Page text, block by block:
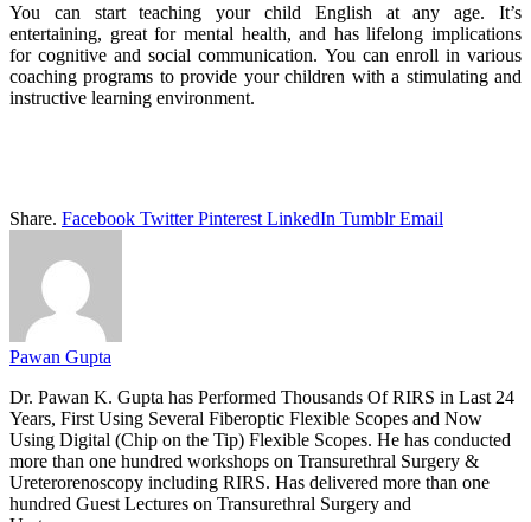
You can start teaching your child English at any age. It’s
entertaining, great for mental health, and has lifelong implications
for cognitive and social communication. You can enroll in various
coaching programs to provide your children with a stimulating and
instructive learning environment.
Share. Facebook Twitter Pinterest LinkedIn Tumblr Email
Pawan Gupta
Dr. Pawan K. Gupta has Performed Thousands Of RIRS in Last 24
Years, First Using Several Fiberoptic Flexible Scopes and Now
Using Digital (Chip on the Tip) Flexible Scopes. He has conducted
more than one hundred workshops on Transurethral Surgery &
Ureterorenoscopy including RIRS. Has delivered more than one
hundred Guest Lectures on Transurethral Surgery and